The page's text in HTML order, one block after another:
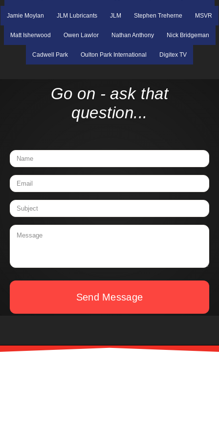
Jamie Moylan JLM Lubricants JLM Stephen Treherne MSVR
Matt Isherwood Owen Lawlor Nathan Anthony Nick Bridgeman
Cadwell Park Oulton Park International Digitex TV
Go on - ask that
question...
Send Message